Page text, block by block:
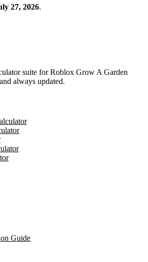
27, 2026.
suite for Roblox Grow A Garden
always updated.
Guide